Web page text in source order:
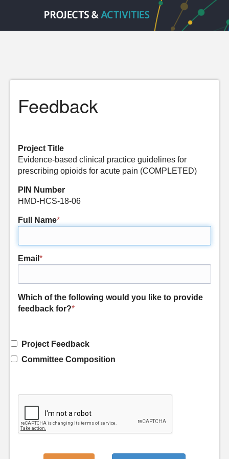
Feedback
Project Title
Evidence-based clinical practice guidelines for
prescribing opioids for acute pain (COMPLETED)
PIN Number
HMD-HCS-18-06
Full Name*
Email *
Which of the following would you like to provide
feedback for?*
Project Feedback
Committee Composition